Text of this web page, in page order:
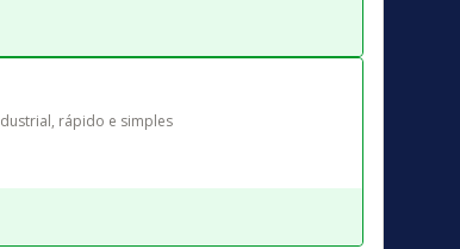
rápido e simples